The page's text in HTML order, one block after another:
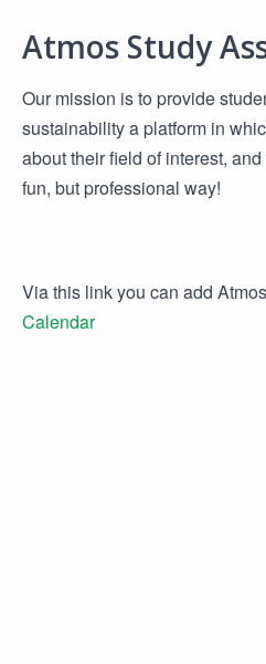
Atmos Study
Our mission is to provide
sustainability a platform in
about their field of interest,
fun, but professional way!
Via this link you can add
Calendar